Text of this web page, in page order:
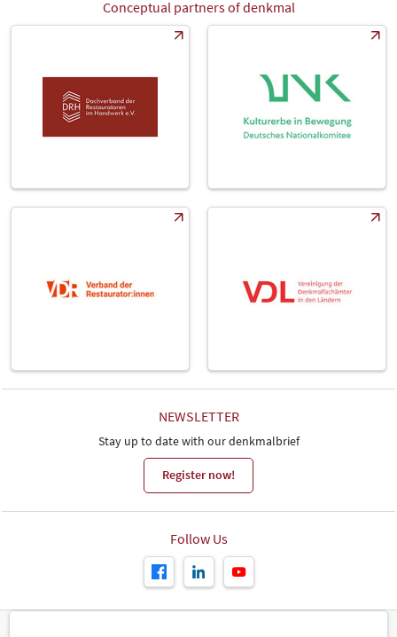
Conceptual partners of denkmal
NEWSLETTER
Stay up to date with our denkmalbrief
Register now!
Follow Us